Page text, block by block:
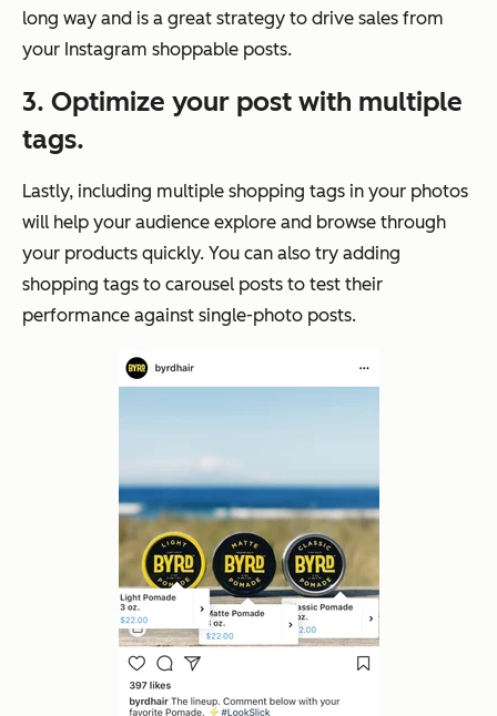
long way and is a great strategy to drive sales from
your Instagram shoppable posts.
3. Optimize your post with multiple
tags.
Lastly, including multiple shopping tags in your photos
will help your audience explore and browse through
your products quickly. You can also try adding
shopping tags to carousel posts to test their
performance against single-photo posts.